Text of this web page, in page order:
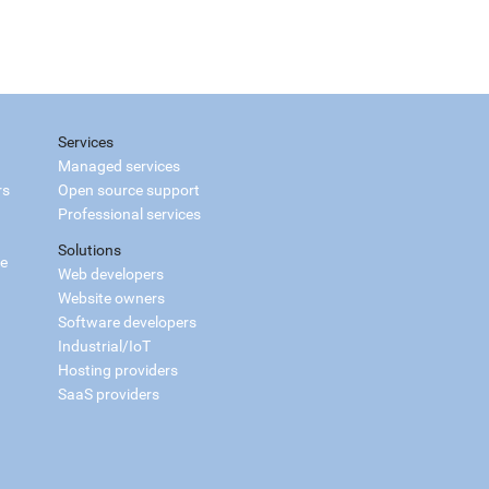
Services
Managed services
Open source support
Professional services
Solutions
Web developers
Website owners
Software developers
Industrial/IoT
Hosting providers
SaaS providers